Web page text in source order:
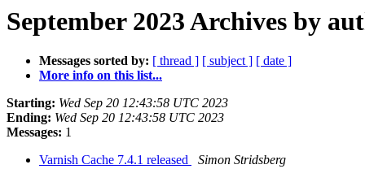
September 2023 Archives by
Messages sorted by: [ thread ] [ subject ] [ date ]
More info on this list...
Starting: Wed Sep 20 12:43:58 UTC 2023
Ending: Wed Sep 20 12:43:58 UTC 2023
Messages: 1
Varnish Cache 7.4.1 released
Simon Stridsberg